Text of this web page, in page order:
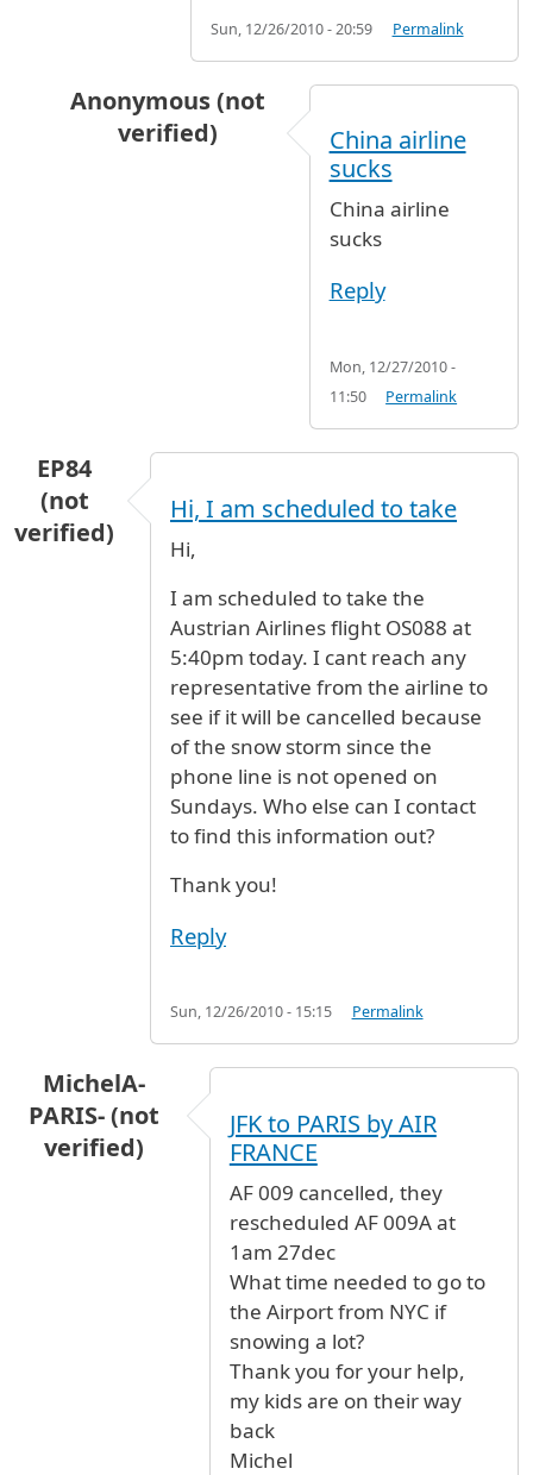
Sun, 12/26/2010 - 20:59 Permalink
Anonymous (not
verified)
flight status CI0011 tonightby
China airline
sucks
China airline
sucks
Reply
Mon, 12/27/2010 -
11:50
Permalink
EP84
(not
verified)
Hi, I am scheduled to take
Hi,
I am scheduled to take the
Austrian Airlines flight OS088 at
5:40pm today. I cant reach any
representative from the airline to
see if it will be cancelled because
of the snow storm since the
phone line is not opened on
Sundays. Who else can I contact
to find this information out?
Thank you!
Reply
Sun, 12/26/2010 - 15:15 Permalink
MichelA-
PARIS- (not
verified)
JFK to PARIS by AIR
FRANCE
AF 009 cancelled, they
rescheduled AF 009A at
1am 27dec
What time needed to go to
the Airport from NYC if
snowing a lot?
Thank you for your help,
my kids are on their way
back
Michel